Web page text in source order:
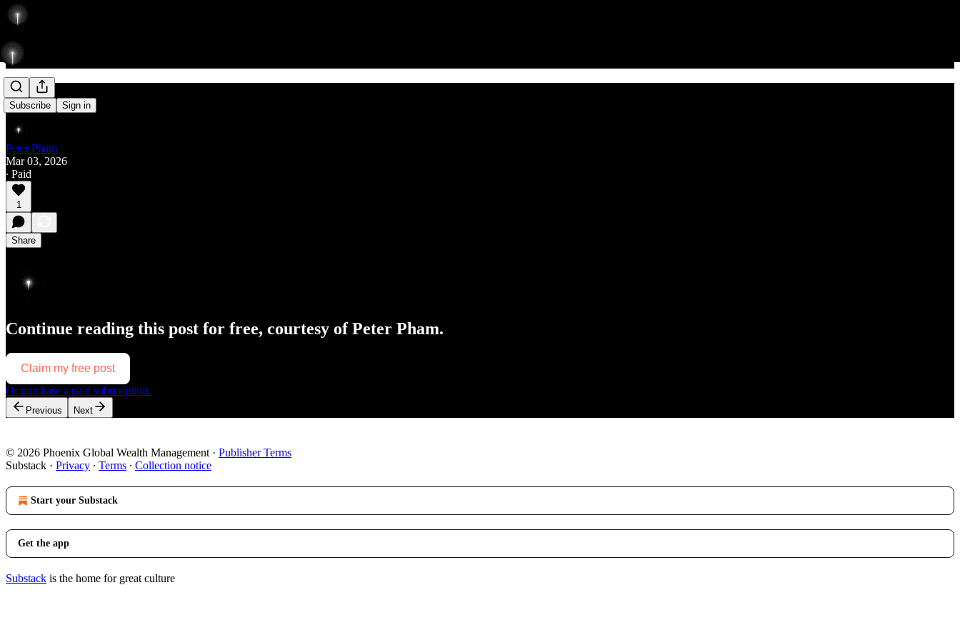
Subscribe Sign in
Rise
Peter Pham
Mar 03, 2026
∙ Paid
1
Share
Continue reading this post for free, courtesy of Peter Pham.
Claim my free post
Or purchase a paid subscription.
Previous Next
© 2026 Phoenix Global Wealth Management · Publisher Terms
Substack · Privacy ∙ Terms ∙ Collection notice
Start your Substack
Get the app
Substack is the home for great culture